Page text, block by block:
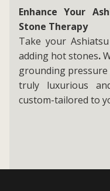
Enhance Your
Stone Therapy
Take your
adding hot stones.
grounding
truly luxurious
custom-tailored to